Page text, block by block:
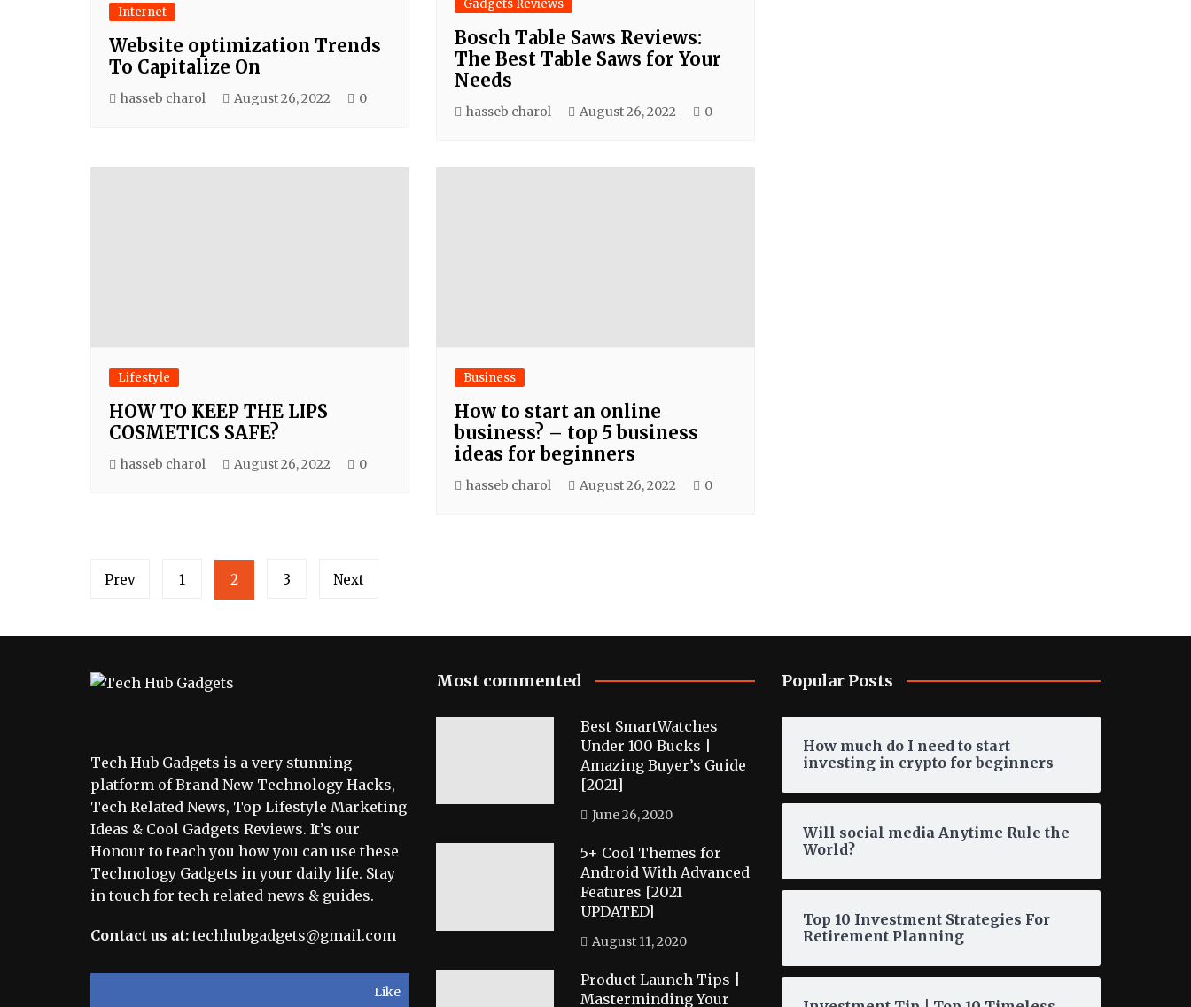
Internet
Website optimization Trends
To Capitalize On
hasseb charol August 26, 2022 0
Gadgets Reviews
Bosch Table Saws Reviews:
The Best Table Saws for Your
Needs
hasseb charol August 26, 2022 0
Lifestyle
HOW TO KEEP THE LIPS
COSMETICS SAFE?
hasseb charol August 26, 2022 0
Business
How to start an online
business? – top 5 business
ideas for beginners
hasseb charol August 26, 2022 0
Posts
navigation
Prev 1 2 3 Next
Tech Hub Gadgets is a very stunning
platform of Brand New Technology Hacks,
Tech Related News, Top Lifestyle Marketing
Ideas & Cool Gadgets Reviews. It’s our
Honour to teach you how you can use these
Technology Gadgets in your daily life. Stay
in touch for tech related news & guides.
Contact us at: techhubgadgets@gmail.com
Like
Most commented
Best SmartWatches
Under 100 Bucks |
Amazing Buyer’s Guide
[2021]
June 26, 2020
5+ Cool Themes for
Android With Advanced
Features [2021
UPDATED]
August 11, 2020
Product Launch Tips |
Masterminding Your
Popular Posts
How much do I need to start
investing in crypto for beginners
Will social media Anytime Rule the
World?
Top 10 Investment Strategies For
Retirement Planning